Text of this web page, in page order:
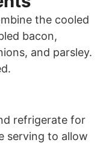
the cooled
bacon,
and parsley.
refrigerate for
serving to allow